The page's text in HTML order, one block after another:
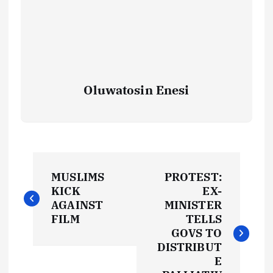
Oluwatosin Enesi
o
MUSLIMS
KICK
AGAINST
FILM
PROTEST:
EX-
MINISTER
TELLS
GOVS TO
DISTRIBUT
E